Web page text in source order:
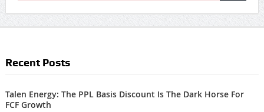
Recent Posts
Talen Energy: The PPL Basis Discount Is The Dark Horse For
FCF Growth